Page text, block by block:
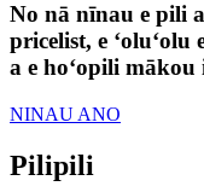
No nā nīnau e pili
pricelist, e
a e hoʻopili
NINAU ANO
Pilipili